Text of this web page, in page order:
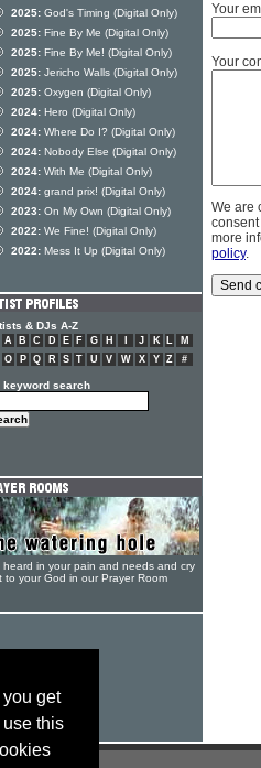
get
this
Your
Your
We are
more
policy.
2025: God's Timing (Digital Only)
2025: Fine By Me (Digital Only)
2025: Fine By Me! (Digital Only)
2025: Jericho Walls (Digital Only)
2025: Oxygen (Digital Only)
2024: Hero (Digital Only)
2024: Where Do I? (Digital Only)
2024: Nobody Else (Digital Only)
2024: With Me (Digital Only)
2024: grand prix! (Digital Only)
2023: On My Own (Digital Only)
2022: We Fine! (Digital Only)
2022: Mess It Up (Digital Only)
& DJs A-Z
A B C D E F G H J K L
M
O P Q R S T U V W X Y Z #
keyword search
heard in your pain and needs and cry
to your God in our Prayer Room